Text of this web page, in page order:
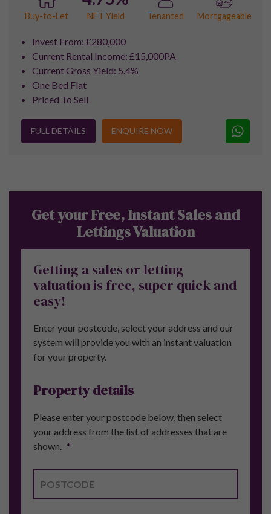
the entire lettings process. She has been
nothing short of exceptional — incredibly
professional, attentive, and genuinely
committed to making everything as
smooth and stress-free as possible. Her
friendly, and she consistently goes above
and beyond in every situation. Thank you
Sara Jane |
Get in touch, we're
here to help.
FOR FURTHER DETAILS ABOUT PURE
INVESTOR OR ANY OF OUR PROPERTY
TO OUR TEAM.